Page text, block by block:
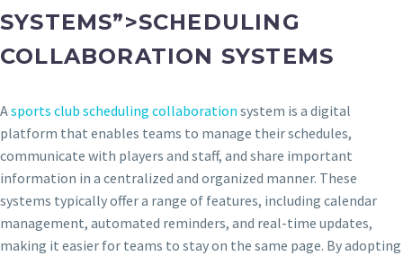
SYSTEMS”>SCHEDULING
COLLABORATION SYSTEMS
Asports club scheduling collaboration system is a digital
platform that enables teams to manage their schedules,
communicate with players and staff, and share important
information in a centralized and organized manner. These
systems typically offer a range of features, including calendar
management, automated reminders, and real-time updates,
making it easier for teams to stay on the same page. By adopting